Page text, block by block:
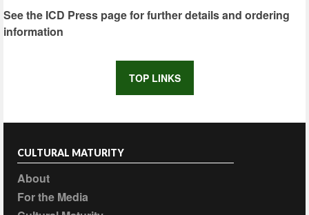
See the ICD Press page for further details and ordering
information
TOP LINKS
CULTURAL MATURITY
About
For the Media